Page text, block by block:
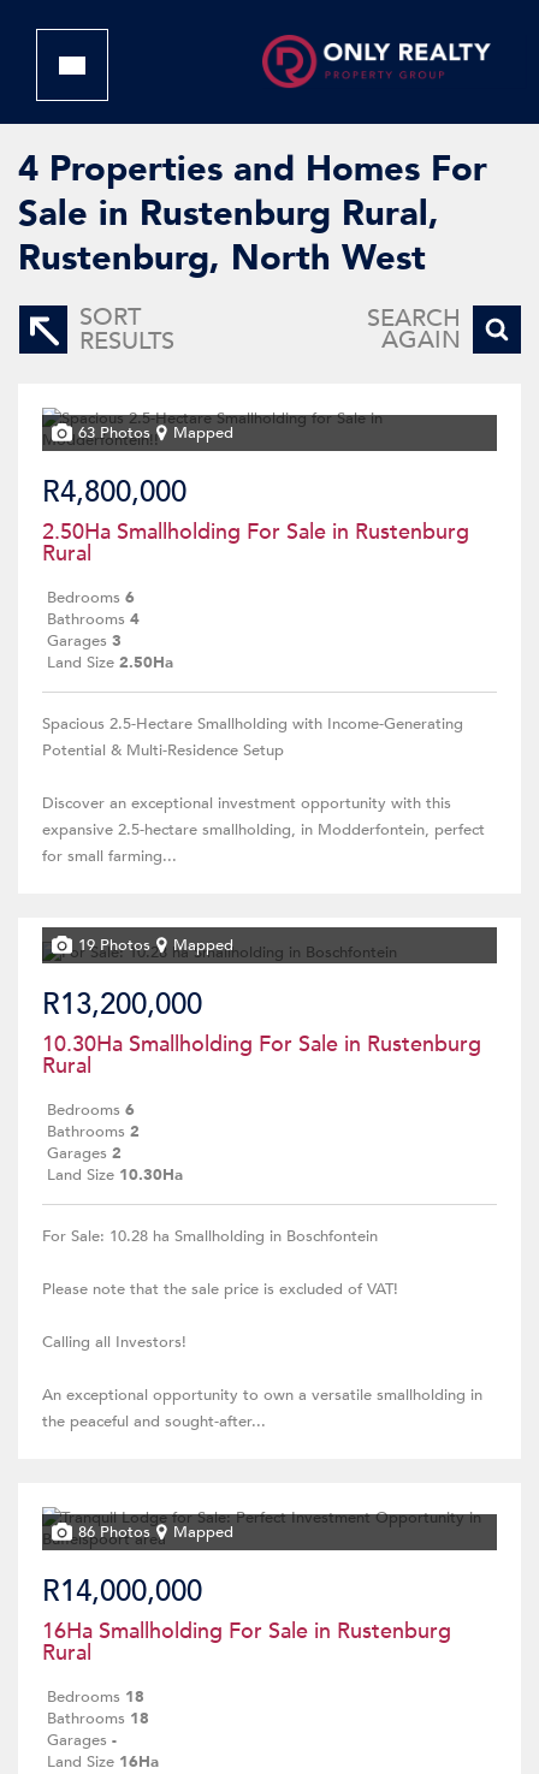
4 Properties and Homes For
Sale in Rustenburg Rural,
Rustenburg, North West
SORT
RESULTS
SEARCH
AGAIN
63 Photos Mapped
R4,800,000
2.50Ha Smallholding For Sale in Rustenburg
Rural
Bedrooms 6
Bathrooms 4
Garages 3
Land Size 2.50Ha
Spacious 2.5-Hectare Smallholding with Income-Generating
Potential & Multi-Residence Setup
Discover an exceptional investment opportunity with this
expansive 2.5-hectare smallholding, in Modderfontein, perfect
for small farming...
19 Photos Mapped
R13,200,000
10.30Ha Smallholding For Sale in Rustenburg
Rural
Bedrooms 6
Bathrooms 2
Garages 2
Land Size 10.30Ha
For Sale: 10.28 ha Smallholding in Boschfontein
Please note that the sale price is excluded of VAT!
Calling all Investors!
An exceptional opportunity to own a versatile smallholding in
the peaceful and sought-after...
86 Photos Mapped
R14,000,000
16Ha Smallholding For Sale in Rustenburg
Rural
Bedrooms 18
Bathrooms 18
Garages -
Land Size 16Ha